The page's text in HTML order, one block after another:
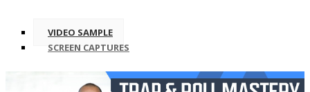
VIDEO SAMPLE
SCREEN CAPTURES